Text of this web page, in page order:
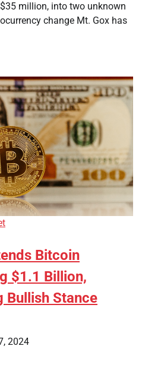
million, into two unknown
change Mt. Gox has
Bitcoin
$1.1 Billion,
Bullish Stance
2024